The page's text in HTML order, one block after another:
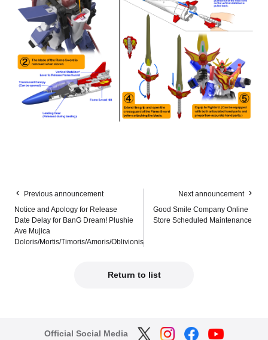
Previous announcement
Notice and Apology for Release
Date Delay for BanG Dream! Plushie
Ave Mujica
Doloris/Mortis/Timoris/Amoris/Oblivionis
Next announcement
Good Smile Company Online
Store Scheduled Maintenance
Return to list
Official Social Media